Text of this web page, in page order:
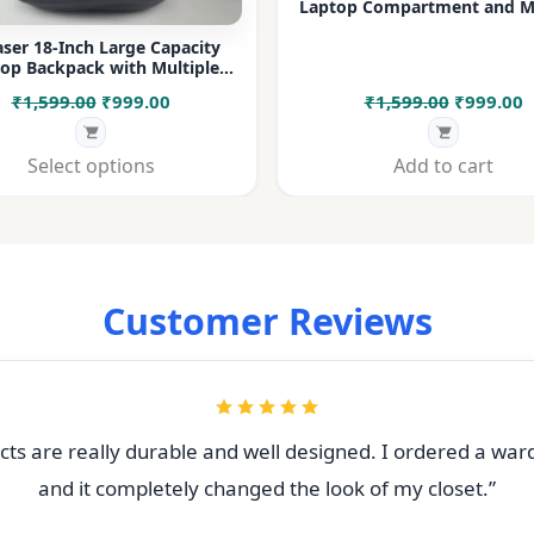
18-Inch Large Capacity
Backpack with Multiple
for Office, College, Travel &
Daily Use
₹1,599.00 Original
price
was:
₹999.00Current
Select options
Laptop Compartment and
₹1,599.00 Original
price
was:
₹999.00
Add to cart
Customer Reviews
are really durable and well designed. I ordered a
and it completely changed the look of my closet.”